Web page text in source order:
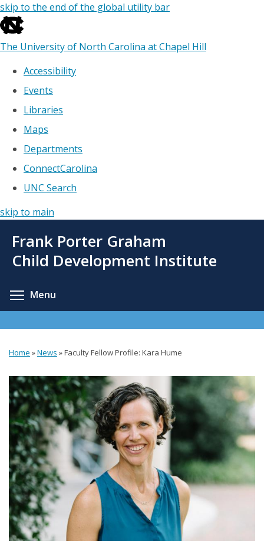
skip to the end of the global utility bar
The University of North Carolina at Chapel Hill
Accessibility
Events
Libraries
Maps
Departments
ConnectCarolina
UNC Search
skip to main
main
Frank Porter Graham
Child Development Institute
Menu
are
here
Home »News »Faculty Fellow Profile: Kara Hume